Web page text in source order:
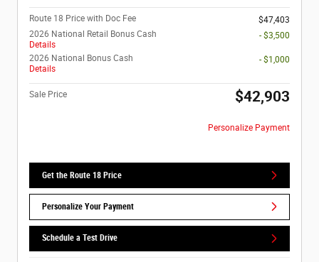
Route 18 Price with Doc Fee
$47,403
2026 National Retail Bonus Cash
Details
- $3,500
2026 National Bonus Cash
Details
- $1,000
Sale Price $42,903
Personalize Payment
Get the Route 18 Price
Personalize Your Payment
Schedule a Test Drive